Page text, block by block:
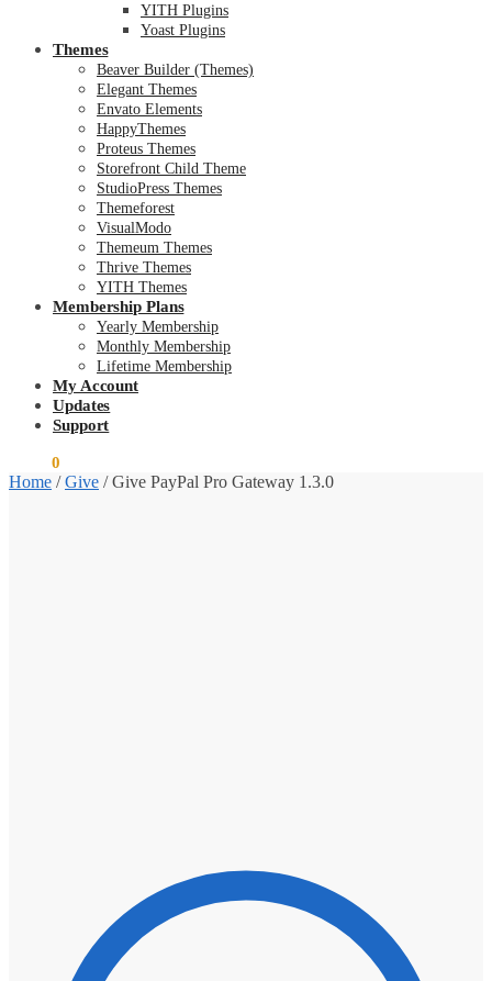
YITH Plugins
Yoast Plugins
Themes
Beaver Builder (Themes)
Elegant Themes
Envato Elements
HappyThemes
Proteus Themes
Storefront Child Theme
StudioPress Themes
Themeforest
VisualModo
Themeum Themes
Thrive Themes
YITH Themes
Membership Plans
Yearly Membership
Monthly Membership
Lifetime Membership
My Account
Updates
Support
0
Home /Give /Give PayPal Pro Gateway 1.3.0